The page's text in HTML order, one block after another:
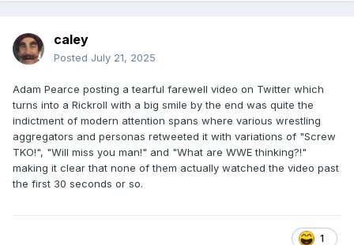
caley
Posted July 21, 2025
Adam Pearce posting a tearful farewell video on Twitter which
turns into a Rickroll with a big smile by the end was quite the
indictment of modern attention spans where various wrestling
aggregators and personas retweeted it with variations of "Screw
TKO!", "Will miss you man!" and "What are WWE thinking?!"
making it clear that none of them actually watched the video past
the first 30 seconds or so.
1